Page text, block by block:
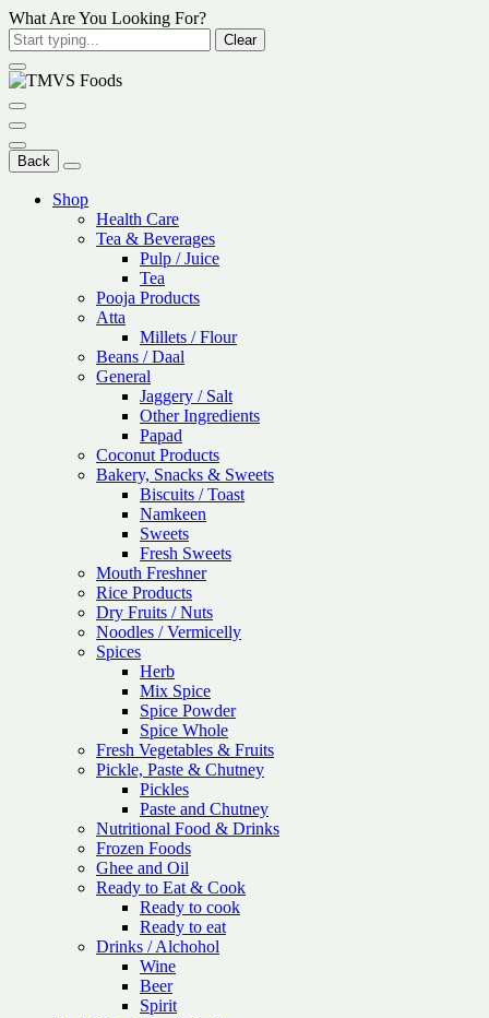
What Are You Looking For?
Clear
Back
Shop
Health Care
Tea & Beverages
Pulp / Juice
Tea
Pooja Products
Atta
Millets / Flour
Beans / Daal
General
Jaggery / Salt
Other Ingredients
Papad
Coconut Products
Bakery, Snacks & Sweets
Biscuits / Toast
Namkeen
Sweets
Fresh Sweets
Mouth Freshner
Rice Products
Dry Fruits / Nuts
Noodles / Vermicelly
Spices
Herb
Mix Spice
Spice Powder
Spice Whole
Fresh Vegetables & Fruits
Pickle, Paste & Chutney
Pickles
Paste and Chutney
Nutritional Food & Drinks
Frozen Foods
Ghee and Oil
Ready to Eat & Cook
Ready to cook
Ready to eat
Drinks / Alchohol
Wine
Beer
Spirit